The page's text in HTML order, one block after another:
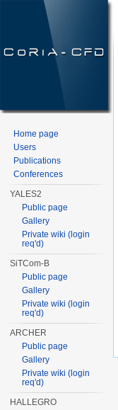
Home page
Users
Publications
Conferences
YALES2
Public page
Gallery
Private wiki (login
req'd)
SiTCom-B
Public page
Gallery
Private wiki (login
req'd)
ARCHER
Public page
Gallery
Private wiki (login
req'd)
HALLEGRO